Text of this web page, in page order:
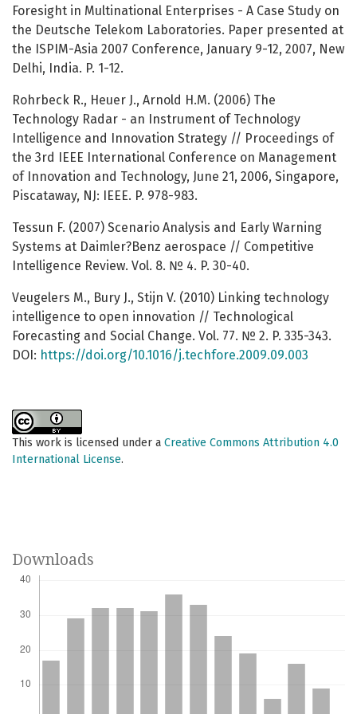
Foresight in Multinational Enterprises - A Case Study on
the Deutsche Telekom Laboratories. Paper presented at
the ISPIM-Asia 2007 Conference, January 9-12, 2007, New
Delhi, India. P. 1-12.
Rohrbeck R., Heuer J., Arnold H.M. (2006) The
Technology Radar - an Instrument of Technology
Intelligence and Innovation Strategy // Proceedings of
the 3rd IEEE International Conference on Management
of Innovation and Technology, June 21, 2006, Singapore,
Piscataway, NJ: IEEE. P. 978-983.
Tessun F. (2007) Scenario Analysis and Early Warning
Systems at Daimler?Benz aerospace // Competitive
Intelligence Review. Vol. 8. № 4. P. 30-40.
Veugelers M., Bury J., Stijn V. (2010) Linking technology
intelligence to open innovation // Technological
Forecasting and Social Change. Vol. 77. № 2. P. 335-343.
DOI: https://doi.org/10.1016/j.techfore.2009.09.003
This work is licensed under a Creative Commons Attribution 4.0
International License.
Downloads